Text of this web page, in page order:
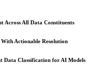
All Data Constituents
Actionable Resolution
Data Classification for AI Models